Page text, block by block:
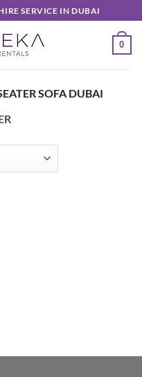
SERVICE IN DUBAI
0
SOFA DUBAI